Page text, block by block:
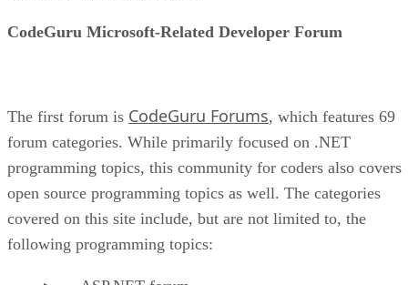
CodeGuru Microsoft-Related Developer Forum
The first forum is CodeGuru Forums, which features 69
forum categories. While primarily focused on .NET
programming topics, this community for coders also covers
open source programming topics as well. The categories
covered on this site include, but are not limited to, the
following programming topics: